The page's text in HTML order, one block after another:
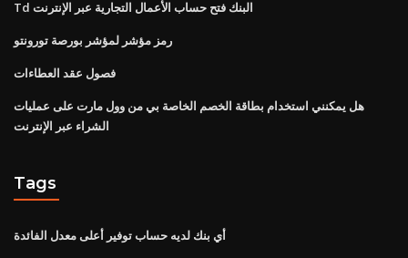
Td البنك فتح حساب الأعمال التجارية عبر الإنترنت
رمز مؤشر لمؤشر بورصة تورونتو
فصول عقد العطاءات
هل يمكنني استخدام بطاقة الخصم الخاصة بي من وول مارت على عمليات
الشراء عبر الإنترنت
Tags
أي بنك لديه حساب توفير أعلى معدل الفائدة